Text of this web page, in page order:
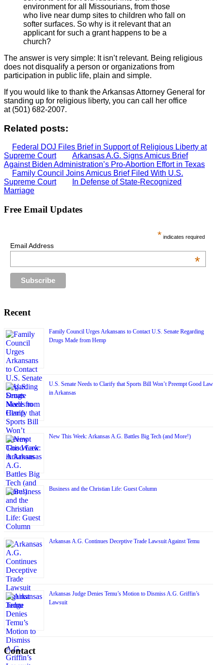
environment for all Missourians, from those
who live near dump sites to children who fall on
softer surfaces. So why is it relevant that an
applicant for such a grant happens to be a
church?
The answer is very simple: It isn’t relevant. Being religious
does not disqualify a person or organizations from
participation in public life, plain and simple.
If you would like to thank the Arkansas Attorney General for
standing up for religious liberty, you can call her office
at (501) 682-2007.
Related posts:
Federal DOJ Files Brief in Support of Religious Liberty at
Supreme Court
Arkansas A.G. Signs Amicus Brief
Against Biden Administration’s Pro-Abortion Effort in Texas
Family Council Joins Amicus Brief Filed With U.S.
Supreme Court
In Defense of State-Recognized
Marriage
Free Email Updates
* indicates required
Email Address
*
Recent
Family Council Urges Arkansans to Contact U.S. Senate Regarding
Drugs Made from Hemp
U.S. Senate Needs to Clarify that Sports Bill Won’t Preempt Good Law
in Arkansas
New This Week: Arkansas A.G. Battles Big Tech (and More!)
Business and the Christian Life: Guest Column
Arkansas A.G. Continues Deceptive Trade Lawsuit Against Temu
Arkansas Judge Denies Temu’s Motion to Dismiss A.G. Griffin’s
Lawsuit
Contact